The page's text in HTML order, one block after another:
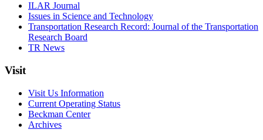
ILAR Journal
Issues in Science and Technology
Transportation Research Record: Journal of the Transportation
Research Board
TR News
Visit
Visit Us Information
Current Operating Status
Beckman Center
Archives